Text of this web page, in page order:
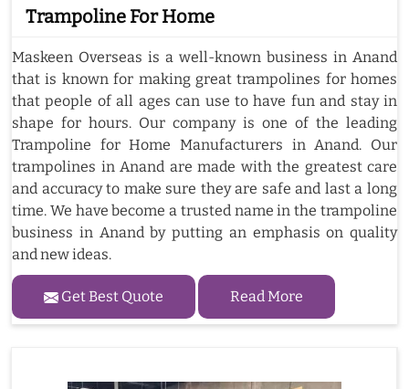
Trampoline For Home
Maskeen Overseas is a well-known business in Anand
that is known for making great trampolines for homes
that people of all ages can use to have fun and stay in
shape for hours. Our company is one of the leading
Trampoline for Home Manufacturers in Anand. Our
trampolines in Anand are made with the greatest care
and accuracy to make sure they are safe and last a long
time. We have become a trusted name in the trampoline
business in Anand by putting an emphasis on quality
and new ideas.
Get Best Quote Read More